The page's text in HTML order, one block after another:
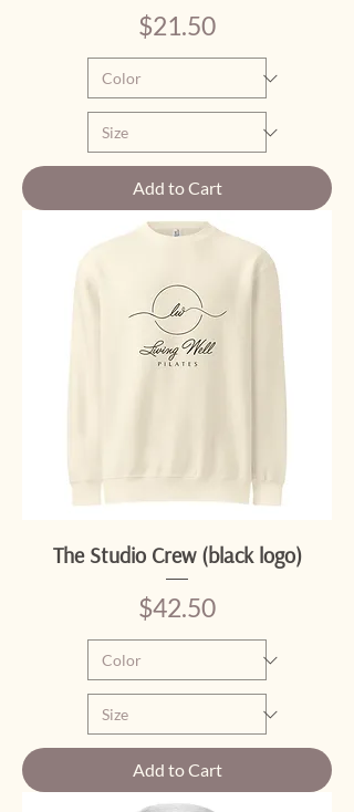
Price
$21.50
Add to Cart
The Studio Crew (black logo)
Price
$42.50
Add to Cart